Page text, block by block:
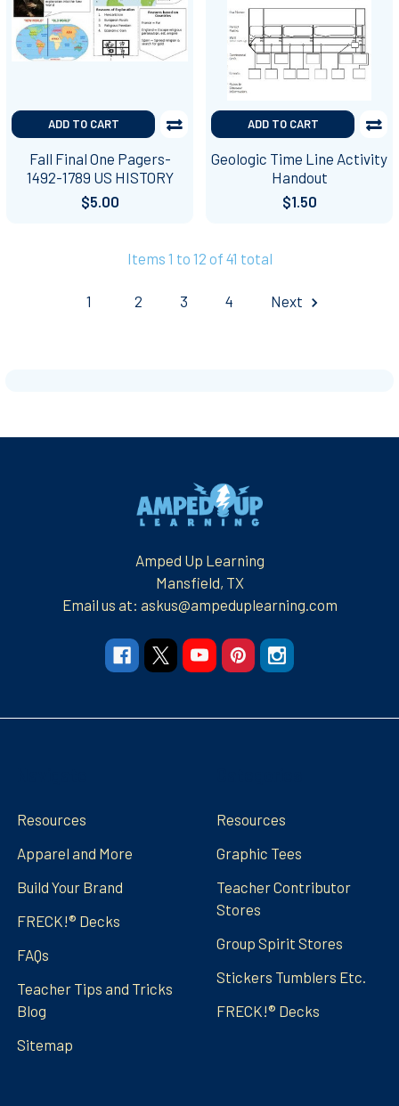
ADD TO CART
Fall Final One Pagers-
1492-1789 US HISTORY
$5.00
ADD TO CART
Geologic Time Line Activity
Handout
$1.50
Items 1 to 12 of 41 total
1 2 3 4 Next
Amped Up Learning
Mansfield, TX
Email us at: askus@ampeduplearning.com
Resources
Apparel and More
Build Your Brand
FRECK!® Decks
FAQs
Teacher Tips and Tricks
Blog
Sitemap
Resources
Graphic Tees
Teacher Contributor
Stores
Group Spirit Stores
Stickers Tumblers Etc.
FRECK!® Decks